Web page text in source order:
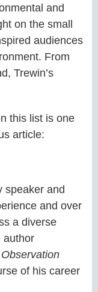
and
on the small
audiences
From
Trewin’s
this list is one
article:
speaker and
and over
a diverse
author
of his career